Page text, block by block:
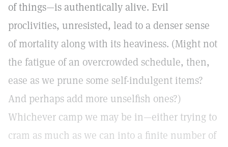
of things—is authentically alive. Evil
proclivities, unresisted, lead to a denser sense
of mortality along with its heaviness. (Might not
the fatigue of an overcrowded schedule, then,
ease as we prune some self-indulgent items?
And perhaps add more unselfish ones?)
Whichever camp we may be in—either trying to
cram as much as we can into a finite number of